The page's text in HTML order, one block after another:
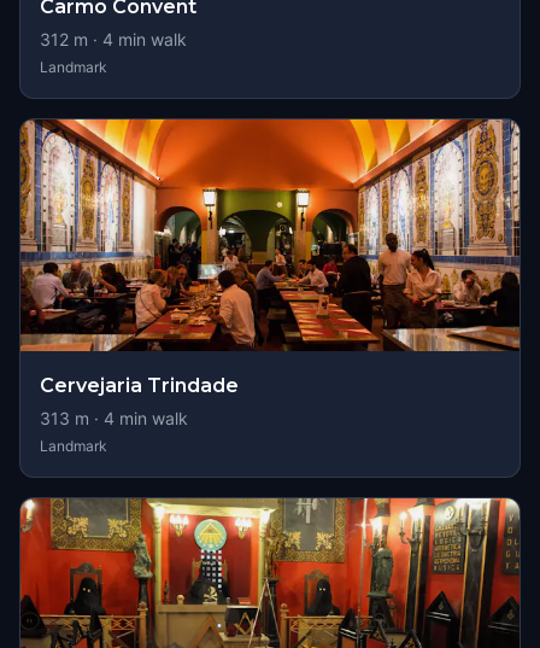
Carmo Convent
312 m · 4 min walk
Landmark
Cervejaria Trindade
313 m · 4 min walk
Landmark